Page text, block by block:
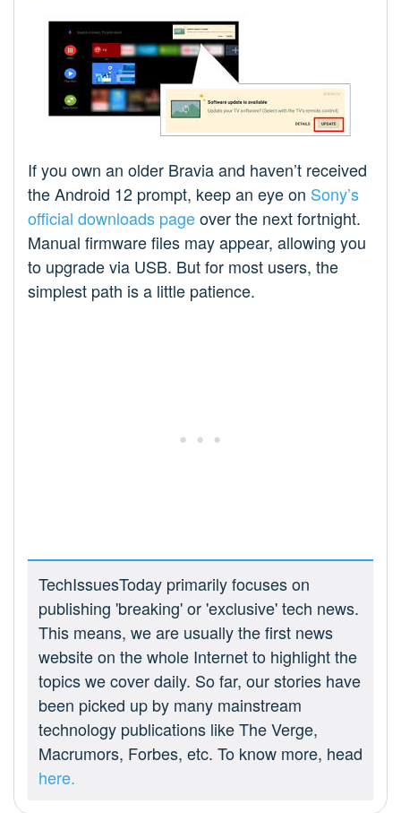
If you own an older Bravia and haven’t received
the Android 12 prompt, keep an eye on Sony’s
official downloads pageover the next fortnight.
Manual firmware files may appear, allowing you
to upgrade via USB. But for most users, the
simplest path is a little patience.
TechIssuesToday primarily focuses on
publishing 'breaking' or 'exclusive' tech news.
This means, we are usually the first news
website on the whole Internet to highlight the
topics we cover daily. So far, our stories have
been picked up by many mainstream
technology publications like The Verge,
Macrumors, Forbes, etc. To know more, head
here.